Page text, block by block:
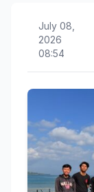
July 08,
2026
08:54